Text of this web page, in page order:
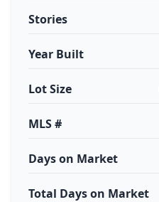
Stories
Year Built
Lot Size
MLS #
Days on Market
Total Days on Market